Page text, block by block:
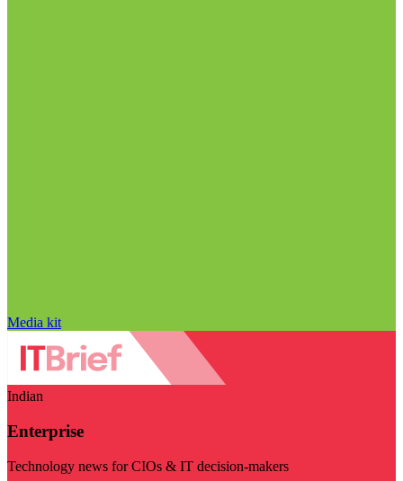
Media kit
Indian
Enterprise
Technology news for CIOs & IT decision-makers